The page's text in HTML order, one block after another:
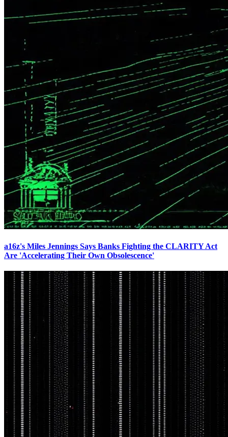
a16z's Miles Jennings Says Banks Fighting the CLARITY Act
Are 'Accelerating Their Own Obsolescence'